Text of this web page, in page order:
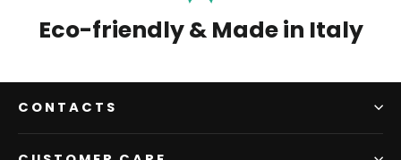
Eco-friendly & Made in Italy
CONTACTS